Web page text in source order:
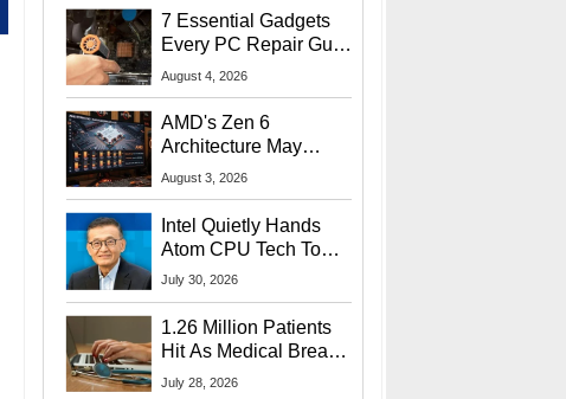
7 Essential Gadgets
Every PC Repair Guru
Should Own
August 4, 2026
AMD's Zen 6
Architecture May
Target In-Game
August 3, 2026
Intel Quietly Hands
Atom CPU Tech To
Startup Linked To
July 30, 2026
1.26 Million Patients
Hit As Medical Breach
Exposes Social
July 28, 2026